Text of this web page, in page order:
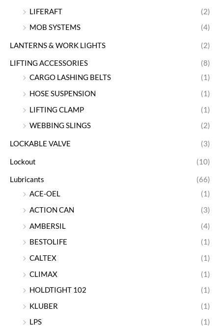
LIFERAFT
(2)
MOB SYSTEMS
(4)
LANTERNS & WORK LIGHTS (2)
LIFTING ACCESSORIES
(8)
CARGO LASHING BELTS
(1)
HOSE SUSPENSION
(1)
LIFTING CLAMP
(1)
WEBBING SLINGS
(2)
LOCKABLE VALVE (3)
Lockout (10)
Lubricants
(66)
ACE-OEL
(1)
ACTION CAN
(3)
AMBERSIL
(4)
BESTOLIFE
(1)
CALTEX
(1)
CLIMAX
(1)
HOLDTIGHT 102
(1)
KLUBER
(1)
LPS
(1)